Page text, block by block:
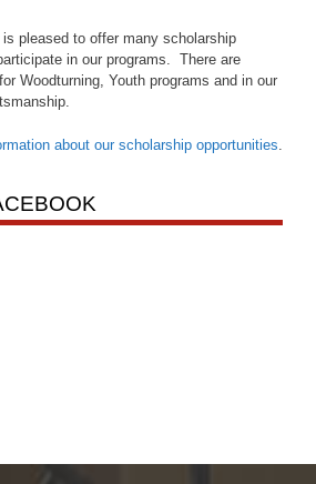
pleased to offer many scholarship
in our programs. There are
Woodturning, Youth programs and in our
about our scholarship opportunities